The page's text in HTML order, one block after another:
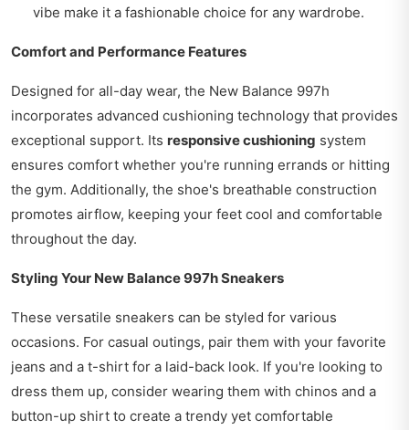
vibe make it a fashionable choice for any wardrobe.
Comfort and Performance Features
Designed for all-day wear, the New Balance 997h
incorporates advanced cushioning technology that provides
exceptional support. Its responsive cushioning system
ensures comfort whether you're running errands or hitting
the gym. Additionally, the shoe's breathable construction
promotes airflow, keeping your feet cool and comfortable
throughout the day.
Styling Your New Balance 997h Sneakers
These versatile sneakers can be styled for various
occasions. For casual outings, pair them with your favorite
jeans and a t-shirt for a laid-back look. If you're looking to
dress them up, consider wearing them with chinos and a
button-up shirt to create a trendy yet comfortable